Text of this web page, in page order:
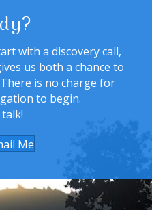
with a discovery call,
us both a chance to
is no charge for
to begin.
talk!
Me